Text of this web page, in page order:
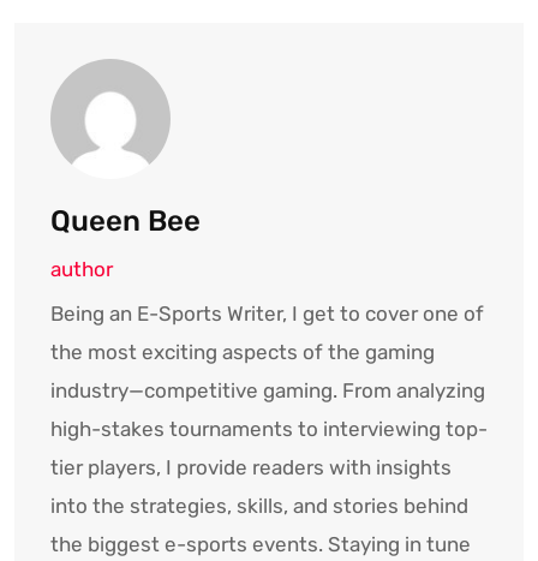
Queen Bee
author
Being an E-Sports Writer, I get to cover one of
the most exciting aspects of the gaming
industry—competitive gaming. From analyzing
high-stakes tournaments to interviewing top-
tier players, I provide readers with insights
into the strategies, skills, and stories behind
the biggest e-sports events. Staying in tune